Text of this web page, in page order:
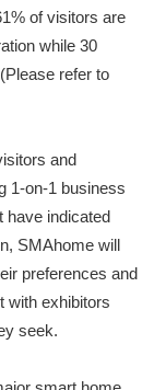
of visitors are
while 30
refer to
and
1-on-1 business
have indicated
SMAhome will
preferences and
with exhibitors
seek.